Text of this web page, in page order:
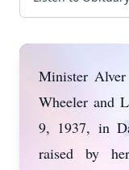
Minister
Wheeler and
9, 1937, in
raised by